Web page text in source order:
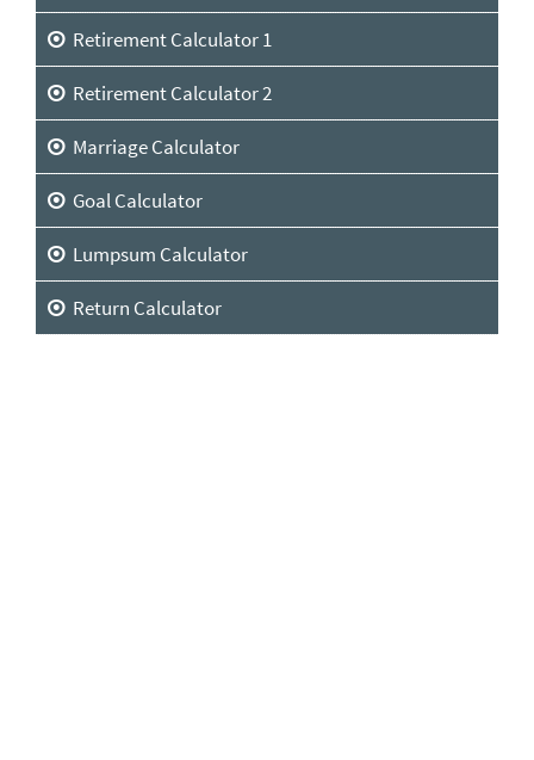
Retirement Calculator 1
Retirement Calculator 2
Marriage Calculator
Goal Calculator
Lumpsum Calculator
Return Calculator